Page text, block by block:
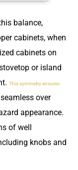
balance,
cabinets, when
cabinets on
or island
This symmetry ensures
over
appearance.
of well
knobs and